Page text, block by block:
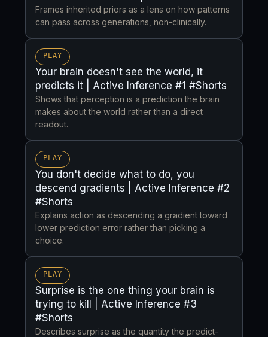
Frames inherited priors as a lens on how patterns
can pass across generations, non-clinically.
PLAY
Your brain doesn't see the world, it
predicts it | Active Inference #1 #Shorts
Shows that perception is a prediction the brain
makes about the world rather than a direct
readout.
PLAY
You don't decide what to do, you
descend gradients | Active Inference #2
#Shorts
Explains action as descending a gradient toward
lower prediction error rather than picking a
choice.
PLAY
Surprise is the one thing your brain is
trying to kill | Active Inference #3
#Shorts
Describes surprise as the quantity the predict-